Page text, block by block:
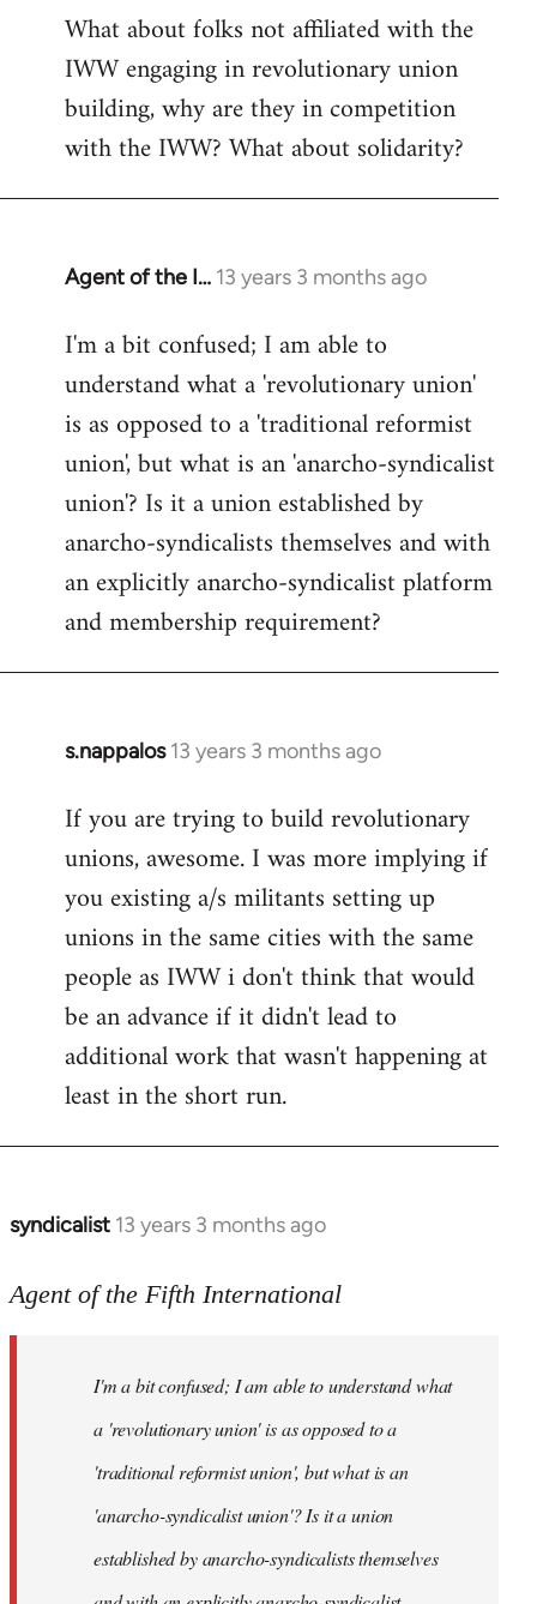
What about folks not affiliated with the
IWW engaging in revolutionary union
building, why are they in competition
with the IWW? What about solidarity?
Agent of the I… 13 years 3 months ago
In
to
Welcome
libcom.org
I'm a bit confused; I am able to
understand what a 'revolutionary union'
is as opposed to a 'traditional reformist
union', but what is an 'anarcho-syndicalist
union'? Is it a union established by
anarcho-syndicalists themselves and with
an explicitly anarcho-syndicalist platform
and membership requirement?
s.nappalos 13 years 3 months ago
In
to
Welcome
libcom.org
If you are trying to build revolutionary
unions, awesome. I was more implying if
you existing a/s militants setting up
unions in the same cities with the same
people as IWW i don't think that would
be an advance if it didn't lead to
additional work that wasn't happening at
least in the short run.
syndicalist 13 years 3 months ago
In
to
libcom.org
Agent of the Fifth International
I'm a bit confused; I am able to understand what
a 'revolutionary union' is as opposed to a
'traditional reformist union', but what is an
'anarcho-syndicalist union'? Is it a union
established by anarcho-syndicalists themselves